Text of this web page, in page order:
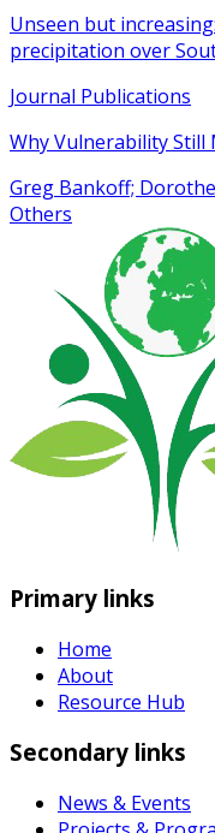
Unseen but
precipitation over
Journal Publications
Why Vulnerability Still
Greg Bankoff;
Others
Primary links
Home
About
Resource Hub
Secondary links
News & Events